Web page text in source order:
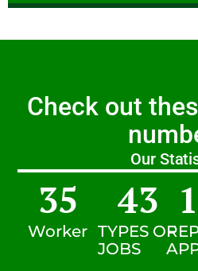
Check out
Our
Worker
35
TYPES OF
JOBS
43